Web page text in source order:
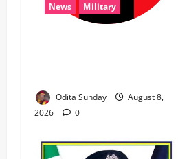
News Military
Odita Sunday
August 8,
2026
0